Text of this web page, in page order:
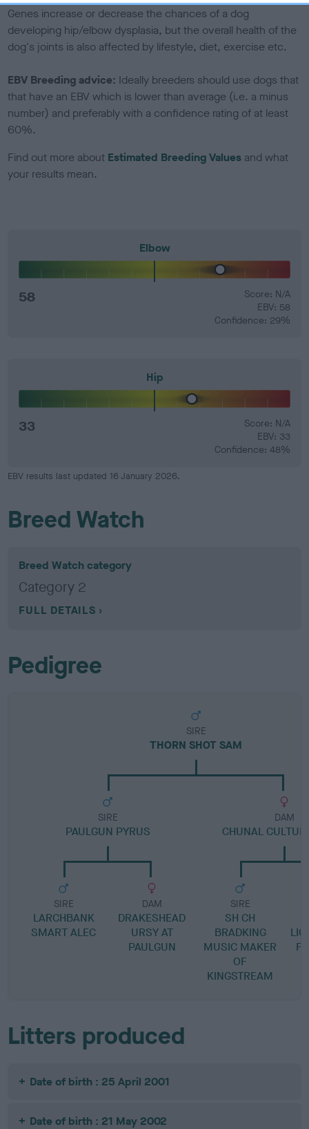
Genes increase or decrease the chances of a dog
developing hip/elbow dysplasia, but the overall health of the
dog's joints is also affected by lifestyle, diet, exercise etc.
EBV Breeding advice: Ideally breeders should use dogs that
that have an EBV which is lower than average (i.e. a minus
number) and preferably with a confidence rating of at least
60%.
Find out more about Estimated Breeding Values and what
your results mean.
Elbow
58
Score: N/A
EBV: 58
Confidence: 29%
Hip
33
Score: N/A
EBV: 33
Confidence: 48%
EBV results last updated 16 January 2026.
Breed Watch
Breed Watch category
Category 2
FULL DETAILS
Pedigree
SIRE
THORN SHOT SAM
SIRE
PAULGUN PYRUS
SIRE
LARCHBANK
SMART ALEC
DAM
DRAKESHEAD
URSY AT
PAULGUN
DAM
CHUNAL
SIRE
SH CH
BRADKING
MUSIC MAKER
OF
KINGSTREAM
Litters produced
Date of birth : 25 April 2001
Date of birth : 21 May 2002